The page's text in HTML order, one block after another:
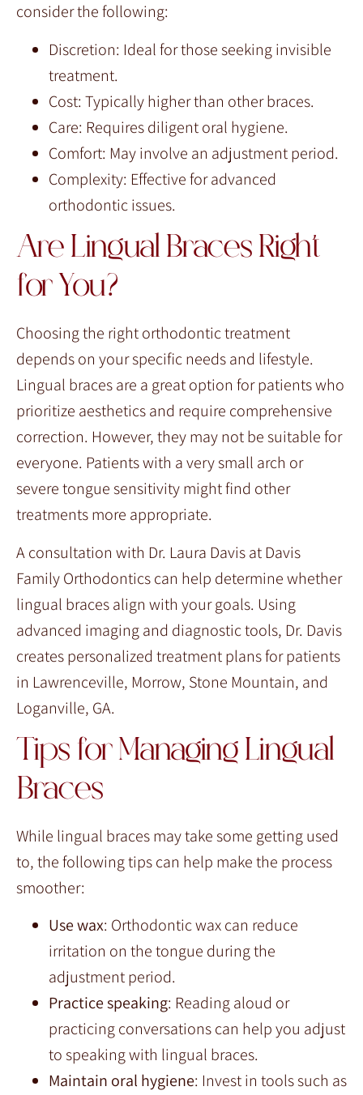
consider the following:
Discretion: Ideal for those seeking invisible
treatment.
Cost: Typically higher than other braces.
Care: Requires diligent oral hygiene.
Comfort: May involve an adjustment period.
Complexity: Effective for advanced
orthodontic issues.
Are Lingual Braces Right
for You?
Choosing the right orthodontic treatment
depends on your specific needs and lifestyle.
Lingual braces are a great option for patients who
prioritize aesthetics and require comprehensive
correction. However, they may not be suitable for
everyone. Patients with a very small arch or
severe tongue sensitivity might find other
treatments more appropriate.
A consultation with Dr. Laura Davis at Davis
Family Orthodontics can help determine whether
lingual braces align with your goals. Using
advanced imaging and diagnostic tools, Dr. Davis
creates personalized treatment plans for patients
in Lawrenceville, Morrow, Stone Mountain, and
Loganville, GA.
Tips for Managing Lingual
Braces
While lingual braces may take some getting used
to, the following tips can help make the process
smoother:
Use wax: Orthodontic wax can reduce
irritation on the tongue during the
adjustment period.
Practice speaking: Reading aloud or
practicing conversations can help you adjust
to speaking with lingual braces.
Maintain oral hygiene: Invest in tools such as